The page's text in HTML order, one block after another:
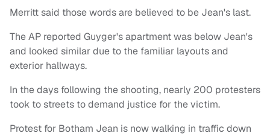
Merritt said those words are believed to be Jean's last.
The AP reported Guyger's apartment was below Jean's
and looked similar due to the familiar layouts and
exterior hallways.
In the days following the shooting, nearly 200 protesters
took to streets to demand justice for the victim.
Protest for Botham Jean is now walking in traffic down